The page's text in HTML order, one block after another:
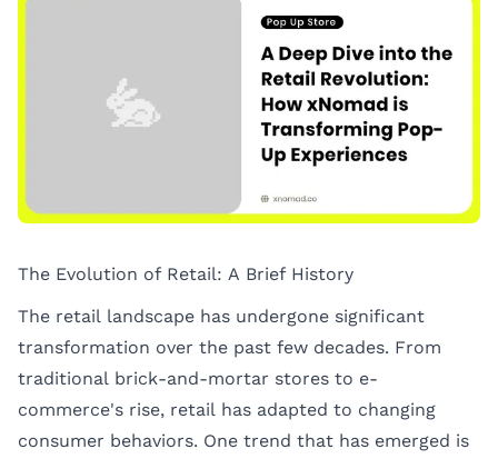
The Evolution of Retail: A Brief History
The retail landscape has undergone significant
transformation over the past few decades. From
traditional brick-and-mortar stores to e-
commerce's rise, retail has adapted to changing
consumer behaviors. One trend that has emerged is